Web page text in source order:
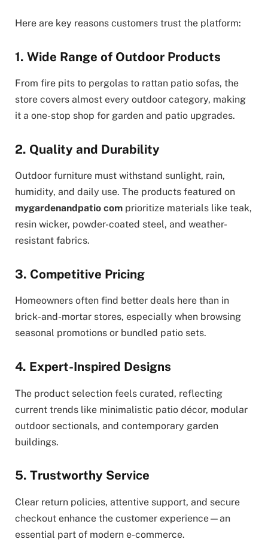
Here are key reasons customers trust the platform:
1. Wide Range of Outdoor Products
From fire pits to pergolas to rattan patio sofas, the
store covers almost every outdoor category, making
it a one-stop shop for garden and patio upgrades.
2. Quality and Durability
Outdoor furniture must withstand sunlight, rain,
humidity, and daily use. The products featured on
mygardenandpatio com prioritize materials like teak,
resin wicker, powder-coated steel, and weather-
resistant fabrics.
3. Competitive Pricing
Homeowners often find better deals here than in
brick-and-mortar stores, especially when browsing
seasonal promotions or bundled patio sets.
4. Expert-Inspired Designs
The product selection feels curated, reflecting
current trends like minimalistic patio décor, modular
outdoor sectionals, and contemporary garden
buildings.
5. Trustworthy Service
Clear return policies, attentive support, and secure
checkout enhance the customer experience—an
essential part of modern e-commerce.